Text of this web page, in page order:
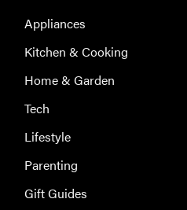
Appliances
Kitchen & Cooking
Home & Garden
Tech
Lifestyle
Parenting
Gift Guides